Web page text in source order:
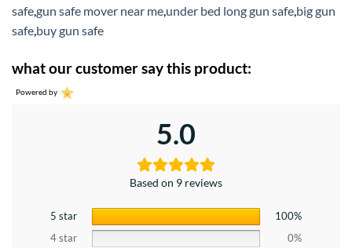
safegun safe mover near me under bed long gun safe big gun
safe buy gun safe
what our customer say this product:
Powered by
5.0
Based on 9 reviews
5 star
100%
4 star
0%